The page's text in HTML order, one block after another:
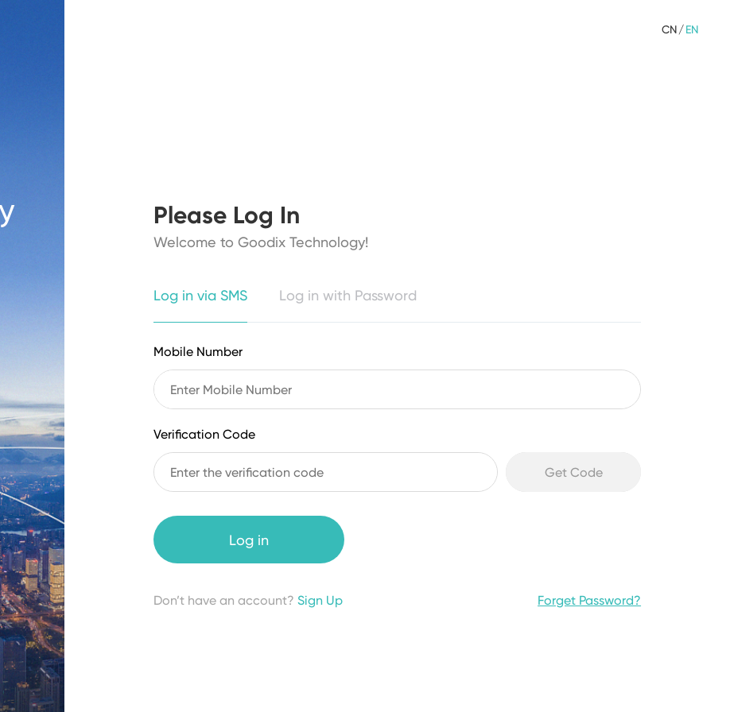
CN/EN
Please Log In
Welcome to Goodix Technology!
Log in via SMS Log in with Password
Mobile Number
Verification Code
Log in
Don’t have an account?Sign Up Forget Password?